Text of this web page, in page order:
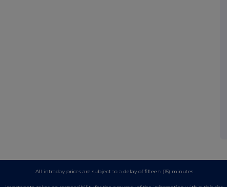
All intraday prices are subject to a delay of fifteen (15) minutes.